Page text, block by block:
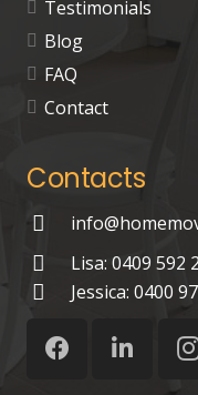
Testimonials
Blog
FAQ
Contact
Contacts
Lisa: 0409 592
Jessica: 0400